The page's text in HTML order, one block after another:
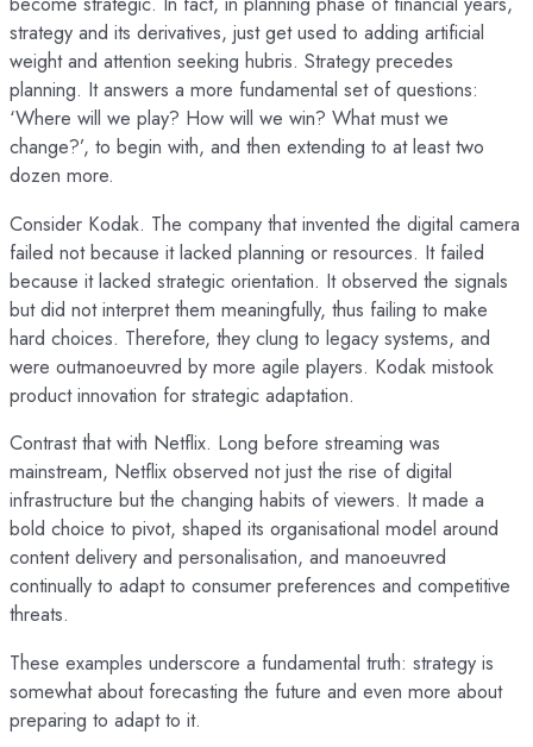
strategy and its derivatives, just get used to adding artificial
weight and attention seeking hubris. Strategy precedes
planning. It answers a more fundamental set of questions:
‘Where will we play? How will we win? What must we
change?’, to begin with, and then extending to at least two
dozen more.
Consider Kodak. The company that invented the digital camera
failed not because it lacked planning or resources. It failed
because it lacked strategic orientation. It observed the signals
but did not interpret them meaningfully, thus failing to make
hard choices. Therefore, they clung to legacy systems, and
were outmanoeuvred by more agile players. Kodak mistook
product innovation for strategic adaptation.
Contrast that with Netflix. Long before streaming was
mainstream, Netflix observed not just the rise of digital
infrastructure but the changing habits of viewers. It made a
bold choice to pivot, shaped its organisational model around
content delivery and personalisation, and manoeuvred
continually to adapt to consumer preferences and competitive
threats.
These examples underscore a fundamental truth: strategy is
somewhat about forecasting the future and even more about
preparing to adapt to it.